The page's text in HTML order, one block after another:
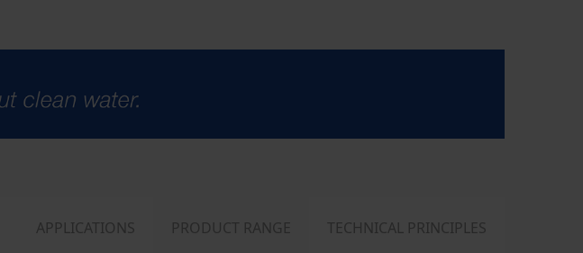
APPLICATIONS PRODUCT RANGE TECHNICAL PRINCIPLES